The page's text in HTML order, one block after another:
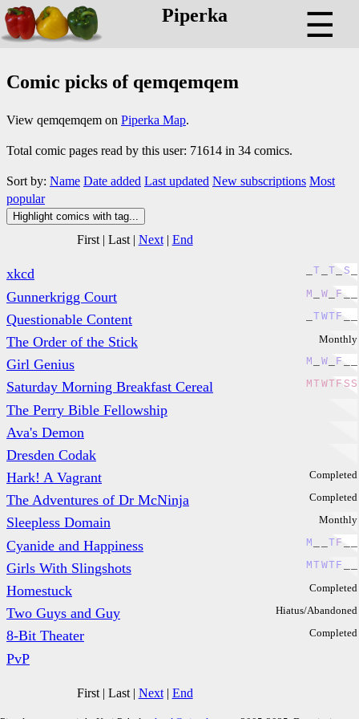
Piperka ☰
Comic picks of qemqemqem
View qemqemqem on Piperka Map.
Total comic pages read by this user: 71614 in 34 comics.
Sort by: Name Date added Last updated New subscriptions Most
popular
Highlight comics with tag...
First| Last| Next| End
T T S
xkcd
M W F
Gunnerkrigg Court
TWT F
Questionable Content
Monthly
The Order of the Stick
M W F
Girl Genius
MTWTF SS
Saturday Morning Breakfast Cereal
The Perry Bible Fellowship
Ava's Demon
Dresden Codak
Completed
Hark! A Vagrant
Completed
The Adventures of Dr McNinja
Monthly
Sleepless Domain
M TF
Cyanide and Happiness
M TWT F
Girls With Slingshots
Completed
Homestuck
Hiatus/Abandoned
Two Guys and Guy
Completed
8-Bit Theater
PvP
First| Last| Next| End